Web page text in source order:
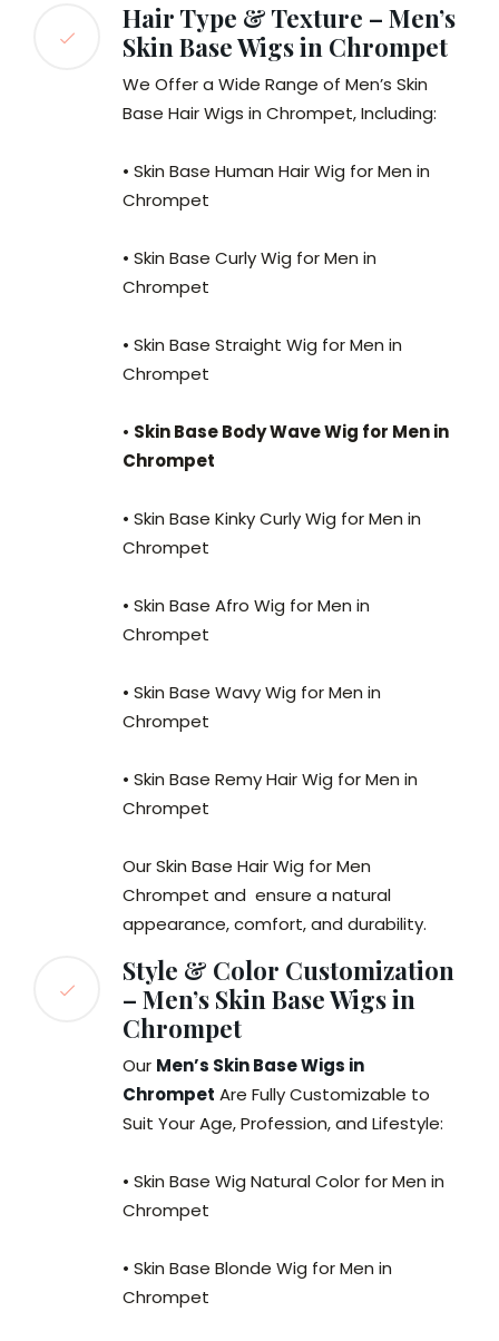
Hair Type & Texture – Men’s
Skin Base Wigs in Chrompet
We Offer a Wide Range of Men’s Skin
Base Hair Wigs in Chrompet, Including:
• Skin Base Human Hair Wig for Men in
Chrompet
• Skin Base Curly Wig for Men in
Chrompet
• Skin Base Straight Wig for Men in
Chrompet
• Skin Base Body Wave Wig for Men in
Chrompet
• Skin Base Kinky Curly Wig for Men in
Chrompet
• Skin Base Afro Wig for Men in
Chrompet
• Skin Base Wavy Wig for Men in
Chrompet
• Skin Base Remy Hair Wig for Men in
Chrompet
Our Skin Base Hair Wig for Men
Chrompet and ensure a natural
appearance, comfort, and durability.
Style & Color Customization
– Men’s Skin Base Wigs in
Chrompet
Our Men’s Skin Base Wigs in
Chrompet Are Fully Customizable to
Suit Your Age, Profession, and Lifestyle:
• Skin Base Wig Natural Color for Men in
Chrompet
• Skin Base Blonde Wig for Men in
Chrompet